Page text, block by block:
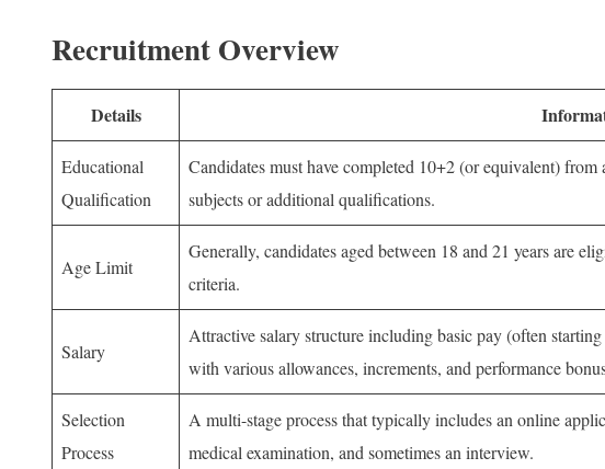
Recruitment Overview
Details
Educational
Qualification
Candidates must have completed 10+2 (or equivalent)
subjects or additional qualifications.
Age Limit
Generally, candidates aged between 18 and 21 years are
criteria.
Salary
Attractive salary structure including basic pay (often
with various allowances, increments, and performance
Selection
Process
A multi-stage process that typically includes an online
medical examination, and sometimes an interview.